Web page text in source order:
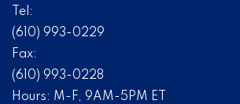
Tel:
(610) 993-0229
Fax:
(610) 993-0228
Hours: M-F, 9AM-5PM ET